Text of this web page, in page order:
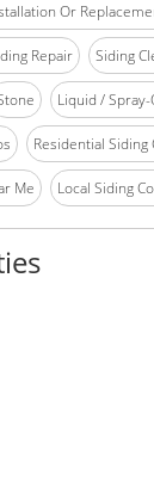
Or
Repair Siding
Liquid /
Residential Siding
Me Local Siding